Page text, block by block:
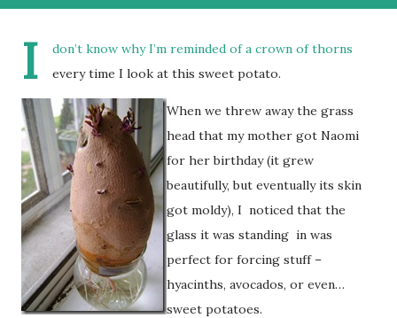
I
don’t know why I’m reminded of a crown of thorns
every time I look at this sweet potato.
When we threw away the grass
head that my mother got Naomi
for her birthday (it grew
beautifully, but eventually its skin
got moldy), I noticed that the
glass it was standing in was
perfect for forcing stuff –
hyacinths, avocados, or even…
sweet potatoes.